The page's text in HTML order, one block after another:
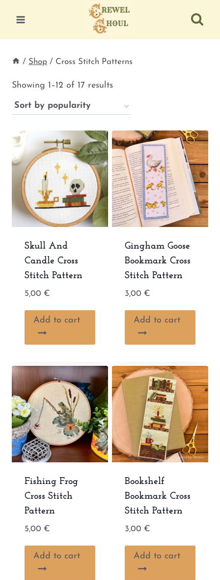
content
/ Shop / Cross Stitch Patterns
Showing 1–12 of 17 resultsSorted
popularity
Skull And
Candle Cross
Stitch Pattern
5,00 €
Add to cart
Gingham Goose
Bookmark Cross
Stitch Pattern
3,00 €
Add to cart
Fishing Frog
Cross Stitch
Pattern
5,00 €
Add to cart
Bookshelf
Bookmark Cross
Stitch Pattern
3,00 €
Add to cart